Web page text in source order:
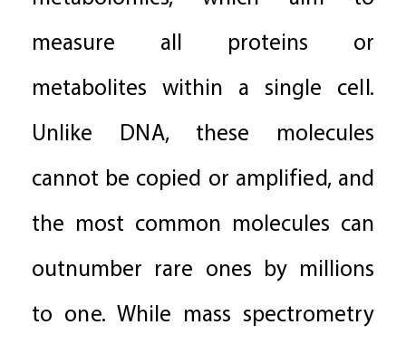
measure all proteins or
metabolites within a single cell.
Unlike DNA, these molecules
cannot be copied or amplified, and
the most common molecules can
outnumber rare ones by millions
to one. While mass spectrometry